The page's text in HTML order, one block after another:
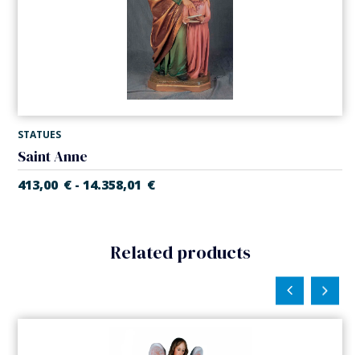
STATUES
Saint Anne
413,00 € - 14.358,01 €
Related products